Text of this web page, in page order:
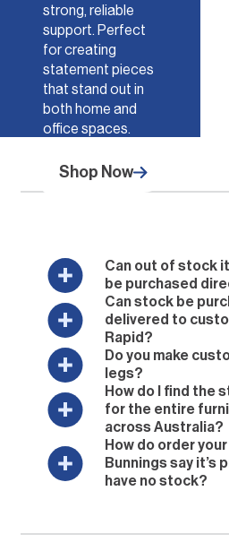
strong, reliable
support. Perfect
for creating
statement pieces
that stand out in
both home and
office spaces.
Shop Now
Can out of stock
be purchased
Can stock be
delivered to
Rapid?
Do you make
legs?
How do I find the
for the entire
across Australia?
How do order
Bunnings say it’s
have no stock?